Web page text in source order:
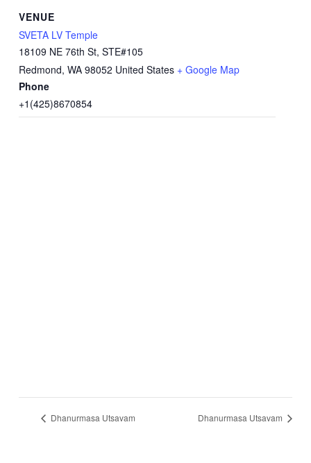
VENUE
SVETA LV Temple
18109 NE 76th St, STE#105
Redmond, WA 98052 United States + Google Map
Phone
+1(425)8670854
Dhanurmasa Utsavam Dhanurmasa Utsavam